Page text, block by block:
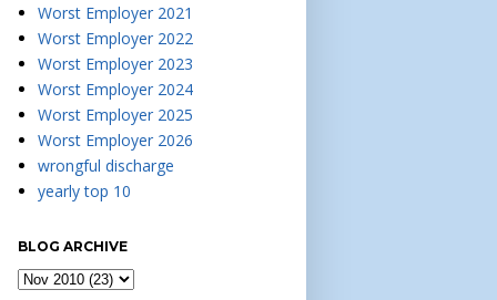
Worst Employer 2021
Worst Employer 2022
Worst Employer 2023
Worst Employer 2024
Worst Employer 2025
Worst Employer 2026
wrongful discharge
yearly top 10
BLOG ARCHIVE